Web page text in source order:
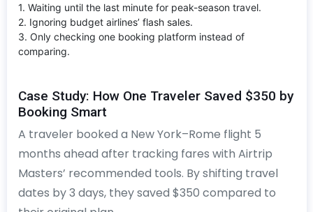
1. Waiting until the last minute for peak-season travel.
2. Ignoring budget airlines’ flash sales.
3. Only checking one booking platform instead of
comparing.
Case Study: How One Traveler Saved $350 by
Booking Smart
A traveler booked a New York–Rome flight 5
months ahead after tracking fares with Airtrip
Masters’ recommended tools. By shifting travel
dates by 3 days, they saved $350 compared to